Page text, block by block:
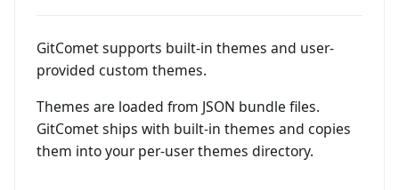
GitComet supports built-in themes and user-
provided custom themes.
Themes are loaded from JSON bundle files.
GitComet ships with built-in themes and copies
them into your per-user themes directory.